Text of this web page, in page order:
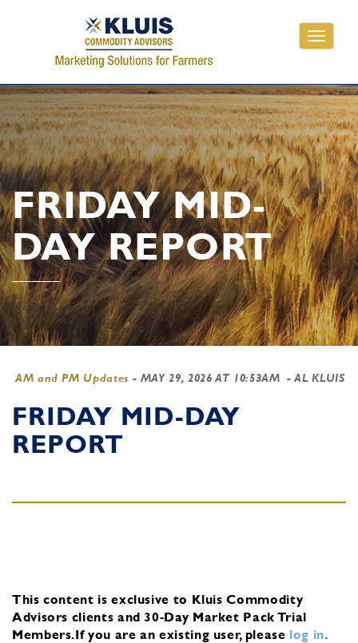
Toggle
FRIDAY MID-
DAY REPORT
AM and PM Updates - MAY 29, 2026 AT 10:53AM - AL KLUIS
FRIDAY MID-DAY
REPORT
This content is exclusive to Kluis Commodity
Advisors clients and 30-Day Market Pack Trial
Members.If you are an existing user, please log in.